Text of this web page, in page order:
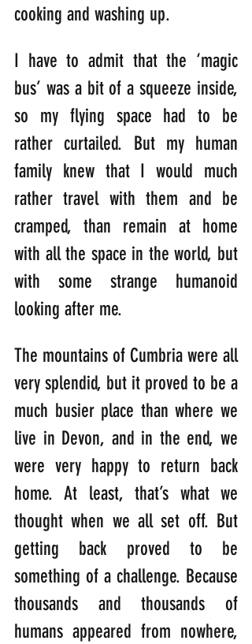
cooking and washing up.
I have to admit that the ‘magic
bus’ was a bit of a squeeze inside,
so my flying space had to be
rather curtailed. But my human
family knew that I would much
rather travel with them and be
cramped, than remain at home
with all the space in the world, but
with some strange humanoid
looking after me.
The mountains of Cumbria were all
very splendid, but it proved to be a
much busier place than where we
live in Devon, and in the end, we
were very happy to return back
home. At least, that’s what we
thought when we all set off. But
getting back proved to be
something of a challenge. Because
thousands and thousands of
humans appeared from nowhere,